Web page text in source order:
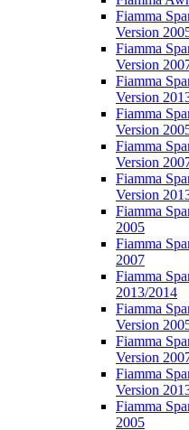
Fiamma
Version
Fiamma
Version
Fiamma
Version
Fiamma
Version
Fiamma
Version
Fiamma
Version
Fiamma
2005
Fiamma
2007
Fiamma
2013/2014
Fiamma
Version
Fiamma
Version
Fiamma
Version
Fiamma
2005